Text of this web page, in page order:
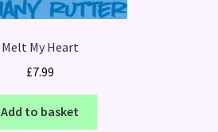
Melt My Heart
£7.99
Add to basket